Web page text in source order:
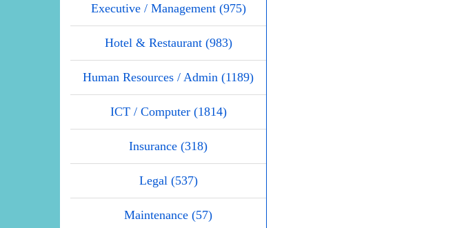
Executive / Management (975)
Hotel & Restaurant (983)
Human Resources / Admin (1189)
ICT / Computer (1814)
Insurance (318)
Legal (537)
Maintenance (57)